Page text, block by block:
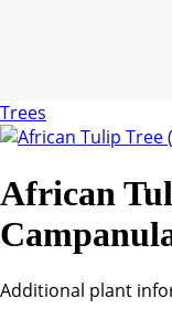
Trees
African
Additional plant